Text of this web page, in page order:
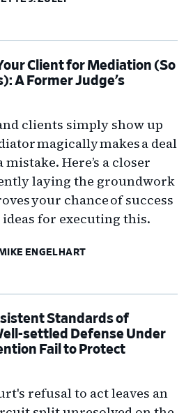
Client for Mediation (So
A Former Judge’s
clients simply show up
magically makes a deal
mistake. Here’s a closer
laying the groundwork
your chance of success
for executing this.
ENGELHART
Standards of
settled Defense Under
Fail to Protect
refusal to act leaves an